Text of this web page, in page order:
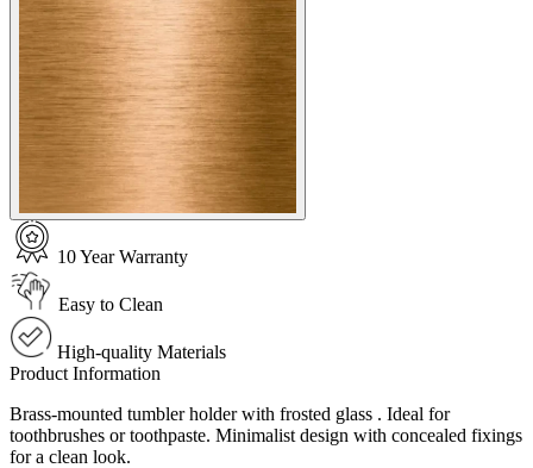
10 Year Warranty
Easy to Clean
High-quality Materials
Product Information
Brass-mounted tumbler holder with frosted glass . Ideal for
toothbrushes or toothpaste. Minimalist design with concealed fixings
for a clean look.